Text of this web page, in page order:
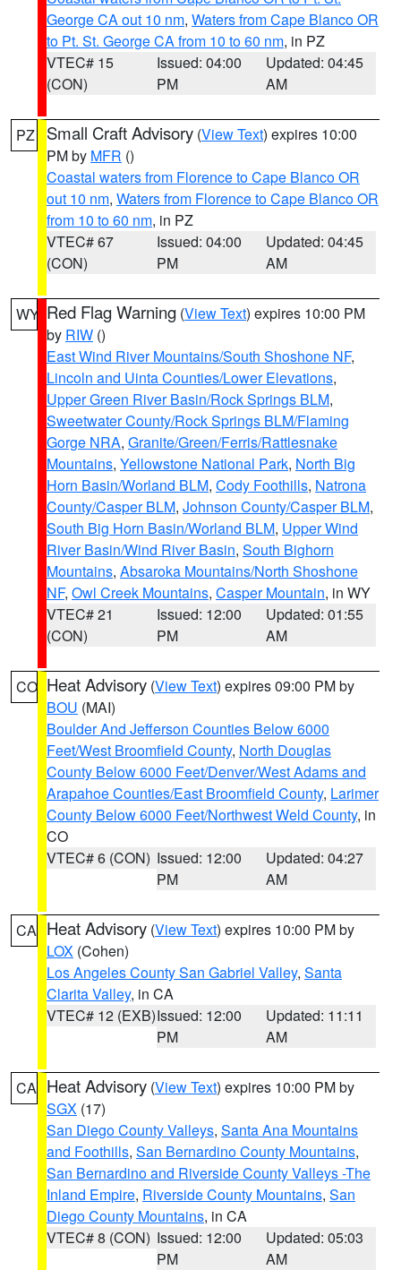
George CA out 10 nm, Waters from Cape Blanco OR
to Pt. St. George CA from 10 to 60 nm, in PZ
VTEC# 15
(CON)
Issued: 04:00
PM
Updated: 04:45
AM
PZ Small Craft Advisory (View Text) expires 10:00
PM by MFR ()
Coastal waters from Florence to Cape Blanco OR
out 10 nm, Waters from Florence to Cape Blanco OR
from 10 to 60 nm, in PZ
VTEC# 67
(CON)
Issued: 04:00
PM
Updated: 04:45
AM
WY Red Flag Warning (View Text) expires 10:00 PM
by RIW ()
East Wind River Mountains/South Shoshone NF,
Lincoln and Uinta Counties/Lower Elevations,
Upper Green River Basin/Rock Springs BLM,
Sweetwater County/Rock Springs BLM/Flaming
Gorge NRA, Granite/Green/Ferris/Rattlesnake
Mountains, Yellowstone National Park, North Big
Horn Basin/Worland BLM, Cody Foothills, Natrona
County/Casper BLM, Johnson County/Casper BLM,
South Big Horn Basin/Worland BLM, Upper Wind
River Basin/Wind River Basin, South Bighorn
Mountains, Absaroka Mountains/North Shoshone
NF, Owl Creek Mountains, Casper Mountain, in WY
VTEC# 21
(CON)
Issued: 12:00
PM
Updated: 01:55
AM
CO Heat Advisory (View Text) expires 09:00 PM by
BOU (MAI)
Boulder And Jefferson Counties Below 6000
Feet/West Broomfield County, North Douglas
County Below 6000 Feet/Denver/West Adams and
Arapahoe Counties/East Broomfield County, Larimer
County Below 6000 Feet/Northwest Weld County, in
CO
VTEC# 6 (CON) Issued: 12:00
PM
Updated: 04:27
AM
CA Heat Advisory (View Text) expires 10:00 PM by
LOX (Cohen)
Los Angeles County San Gabriel Valley, Santa
Clarita Valley, in CA
VTEC# 12 (EXB)Issued: 12:00
PM
Updated: 11:11
AM
CA Heat Advisory (View Text) expires 10:00 PM by
SGX (17)
San Diego County Valleys, Santa Ana Mountains
and Foothills, San Bernardino County Mountains,
San Bernardino and Riverside County Valleys -The
Inland Empire, Riverside County Mountains, San
Diego County Mountains, in CA
VTEC# 8 (CON) Issued: 12:00
PM
Updated: 05:03
AM